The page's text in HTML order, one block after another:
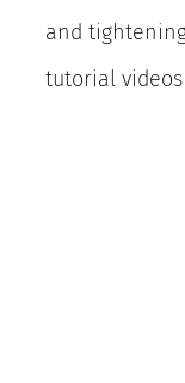
and
tutorial